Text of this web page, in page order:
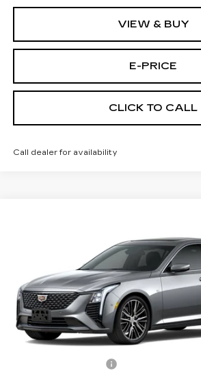
VIEW & BUY
E-PRICE
CLICK TO CALL
Call dealer for availability
1G6DS5RKXT0111692 Stock:D6142
1933 mi
Less
MSRP: